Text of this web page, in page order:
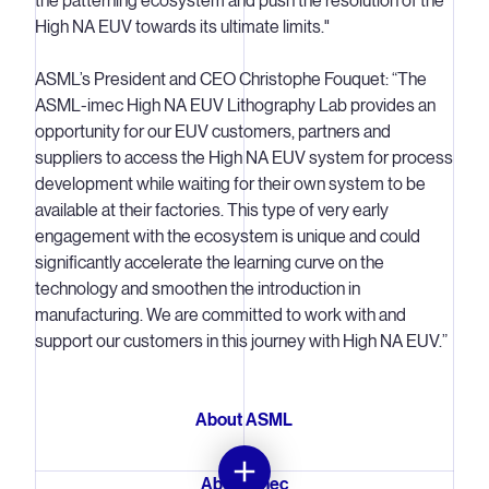
High NA EUV towards its ultimate limits."
ASML’s President and CEO Christophe Fouquet: “The
ASML-imec High NA EUV Lithography Lab provides an
opportunity for our EUV customers, partners and
suppliers to access the High NA EUV system for process
development while waiting for their own system to be
available at their factories. This type of very early
engagement with the ecosystem is unique and could
significantly accelerate the learning curve on the
technology and smoothen the introduction in
manufacturing. We are committed to work with and
support our customers in this journey with High NA EUV.”
About ASML
About imec